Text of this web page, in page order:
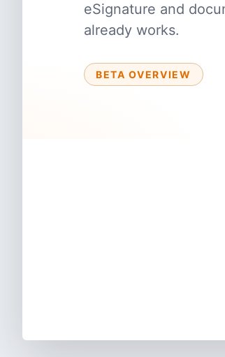
eSignature and
already works.
BETA OVERVIEW